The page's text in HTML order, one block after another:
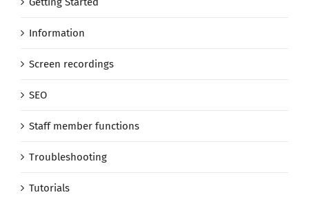
Information
Screen recordings
SEO
Staff member functions
Troubleshooting
Tutorials